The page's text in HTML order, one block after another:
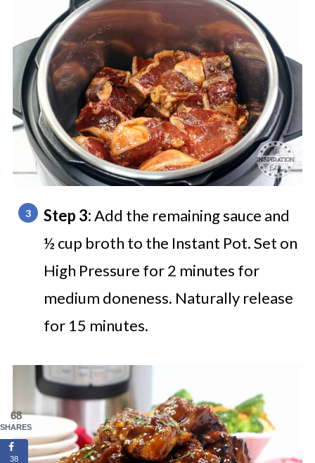
Step 3:Add the remaining sauce and
½ cup broth to the Instant Pot. Set on
High Pressure for 2 minutes for
medium doneness. Naturally release
for 15 minutes.
68
SHARES
38